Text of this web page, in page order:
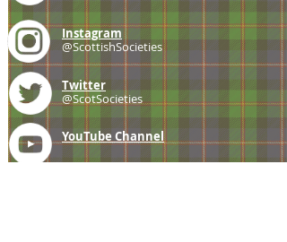
Instagram
@ScottishSocieties
Twitter
@ScotSocieties
YouTube Channel